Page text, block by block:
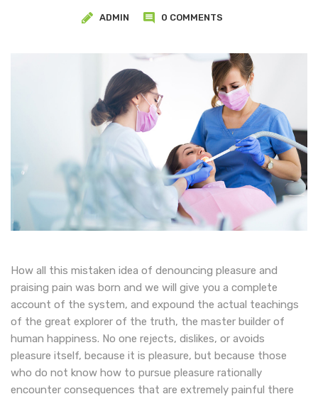
ADMIN 0 COMMENTS
How all this mistaken idea of denouncing pleasure and
praising pain was born and we will give you a complete
account of the system, and expound the actual teachings
of the great explorer of the truth, the master builder of
human happiness. No one rejects, dislikes, or avoids
pleasure itself, because it is pleasure, but because those
who do not know how to pursue pleasure rationally
encounter consequences that are extremely painful there